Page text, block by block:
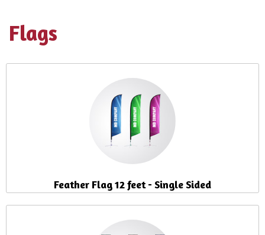
Flags
Feather Flag 12 feet - Single Sided